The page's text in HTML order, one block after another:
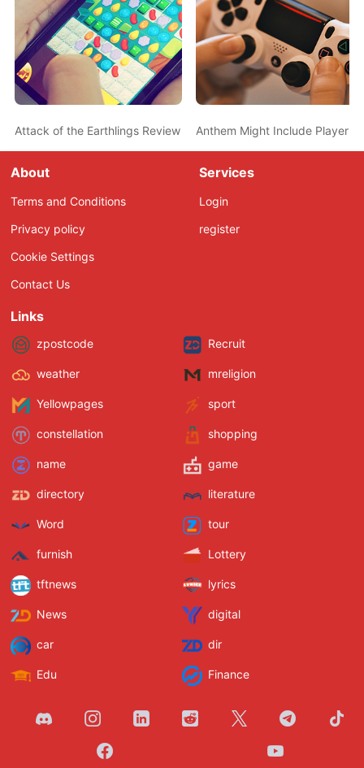
Attack of the Earthlings Review – Destroy All Humans
Anthem Might Include Player
About
Terms and Conditions
Privacy policy
Cookie Settings
Contact Us
Services
Login
register
Links
zpostcode Recruit
weather mreligion
Yellowpages sport
constellation shopping
name game
directory literature
Word tour
furnish Lottery
tftnews lyrics
News digital
car dir
Edu Finance